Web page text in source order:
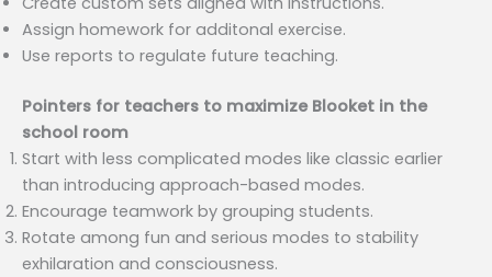
Assign homework for additonal exercise.
Use reports to regulate future teaching.
Pointers for teachers to maximize Blooket in the
school room
Start with less complicated modes like classic earlier
than introducing approach-based modes.
Encourage teamwork by grouping students.
Rotate among fun and serious modes to stability
exhilaration and consciousness.